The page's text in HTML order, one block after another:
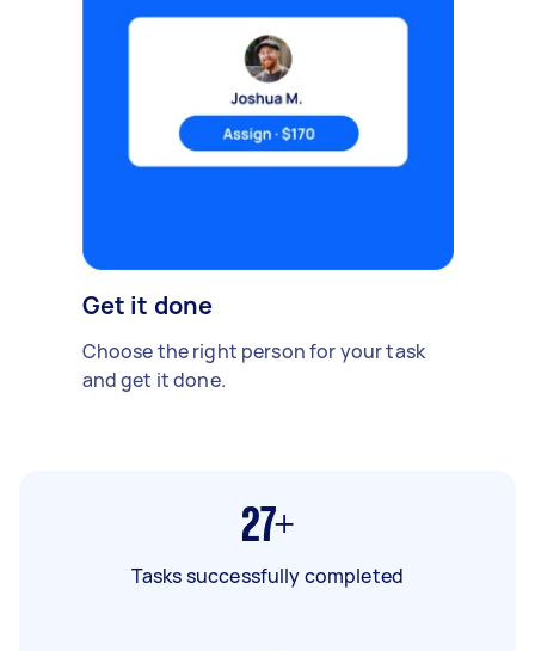
Get it done
Choose the right person for your task
and get it done.
27+
Tasks successfully completed